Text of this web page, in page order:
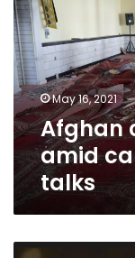
ends
amid
calls
for
fresh
peace
talks
May 16, 2021
Afghan
amid
talks
Turkey